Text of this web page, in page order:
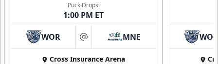
Puck Drops:
1:00 PM ET
WOR at MNE
Cross Insurance Arena